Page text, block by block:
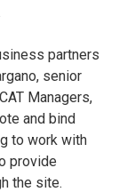
partners
senior
Managers,
and bind
to work with
provide
the site.